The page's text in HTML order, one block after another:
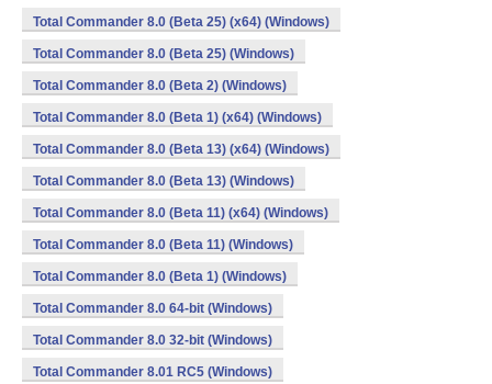
Total Commander 8.0 (Beta 25) (x64) (Windows)
Total Commander 8.0 (Beta 25) (Windows)
Total Commander 8.0 (Beta 2) (Windows)
Total Commander 8.0 (Beta 1) (x64) (Windows)
Total Commander 8.0 (Beta 13) (x64) (Windows)
Total Commander 8.0 (Beta 13) (Windows)
Total Commander 8.0 (Beta 11) (x64) (Windows)
Total Commander 8.0 (Beta 11) (Windows)
Total Commander 8.0 (Beta 1) (Windows)
Total Commander 8.0 64-bit (Windows)
Total Commander 8.0 32-bit (Windows)
Total Commander 8.01 RC5 (Windows)